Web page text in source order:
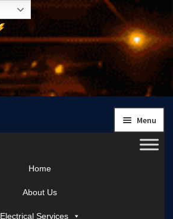
Menu
Home
About Us
Electrical Services